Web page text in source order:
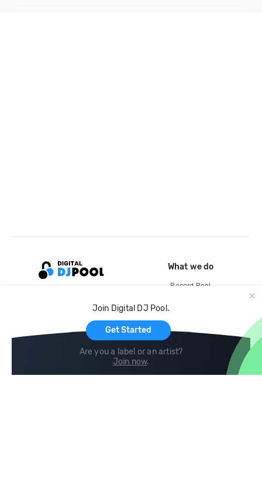
Join Digital DJ Pool.
Get Started
Are you a label or an artist?
Join now.
What we do
Record Pool